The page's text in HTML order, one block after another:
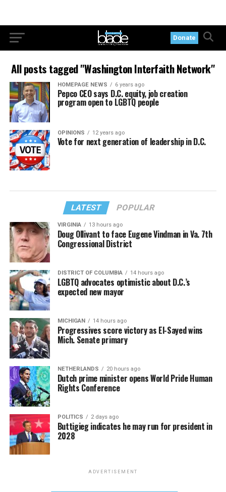
Donate
All posts tagged "Washington Interfaith Network"
HOMEPAGE NEWS 6 years ago
Pepco CEO says D.C. equity, job creation
program open to LGBTQ people
OPINIONS 12 years ago
Vote for next generation of leadership in D.C.
LATEST POPULAR
VIRGINIA 13 hours ago
Doug Ollivant to face Eugene Vindman in Va. 7th
Congressional District
DISTRICT OF COLUMBIA 14 hours ago
LGBTQ advocates optimistic about D.C.’s
expected new mayor
MICHIGAN 14 hours ago
Progressives score victory as El-Sayed wins
Mich. Senate primary
NETHERLANDS 20 hours ago
Dutch prime minister opens World Pride Human
Rights Conference
POLITICS 2 days ago
Buttigieg indicates he may run for president in
2028
ADVERTISEMENT